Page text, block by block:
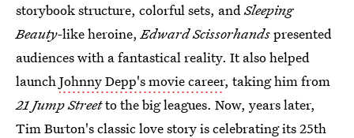
storybook structure, colorful sets, andSleeping
Beauty-like heroine,Edward Scissorhandspresented
audiences with a fantastical reality. It also helped
launchJohnny Depp's movie career, taking him from
21 Jump Streetto the big leagues. Now, years later,
Tim Burton's classic love story is celebrating its 25th